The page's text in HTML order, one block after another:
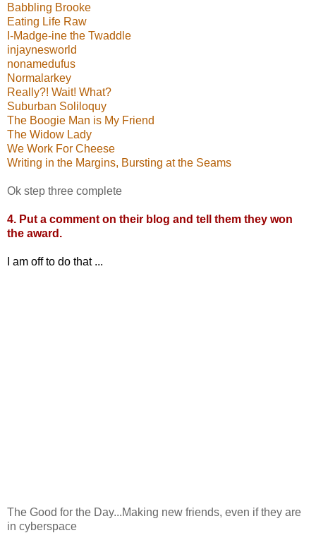
Babbling Brooke
Eating Life Raw
I-Madge-ine the Twaddle
injaynesworld
nonamedufus
Normalarkey
Really?! Wait! What?
Suburban Soliloquy
The Boogie Man is My Friend
The Widow Lady
We Work For Cheese
Writing in the Margins, Bursting at the Seams
Ok step three complete
4. Put a comment on their blog and tell them they won
the award.
I am off to do that ...
The Good for the Day...Making new friends, even if they are
in cyberspace